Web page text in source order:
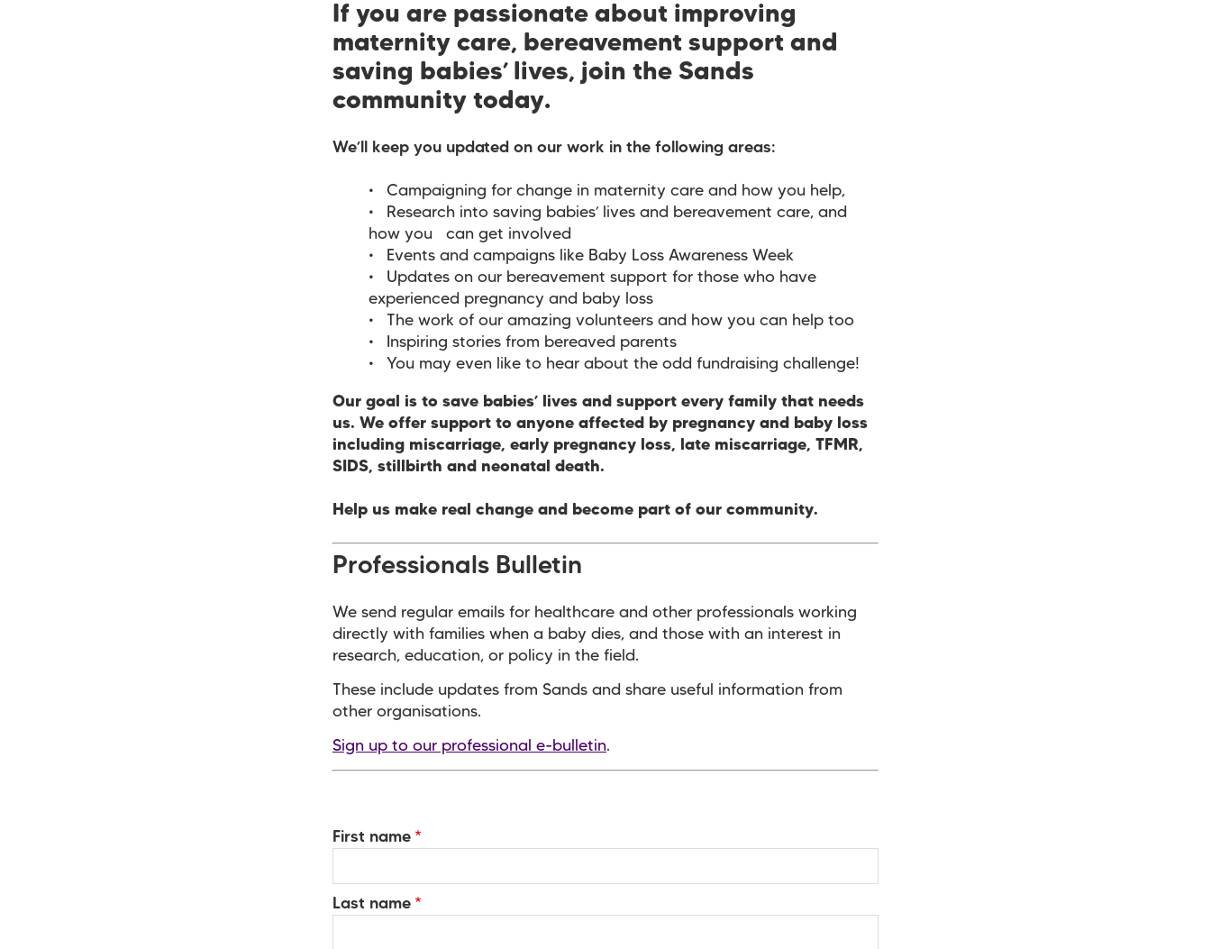
If you are passionate about improving
maternity care, bereavement support and
saving babies’ lives, join the Sands
community today.
We’ll keep you updated on our work in the following areas:
Campaigning for change in maternity care and how you help,
Research into saving babies’ lives and bereavement care, and
how you can get involved
Events and campaigns like Baby Loss Awareness Week
Updates on our bereavement support for those who have
experienced pregnancy and baby loss
The work of our amazing volunteers and how you can help too
Inspiring stories from bereaved parents
You may even like to hear about the odd fundraising challenge!
Our goal is to save babies’ lives and support every family that needs
us. We offer support to anyone affected by pregnancy and baby loss
including miscarriage, early pregnancy loss, late miscarriage, TFMR,
SIDS, stillbirth and neonatal death.
Help us make real change and become part of our community.
Professionals Bulletin
We send regular emails for healthcare and other professionals working
directly with families when a baby dies, and those with an interest in
research, education, or policy in the field.
These include updates from Sands and share useful information from
other organisations.
Sign up to our professional e-bulletin.
Your
Name
First name
Last name